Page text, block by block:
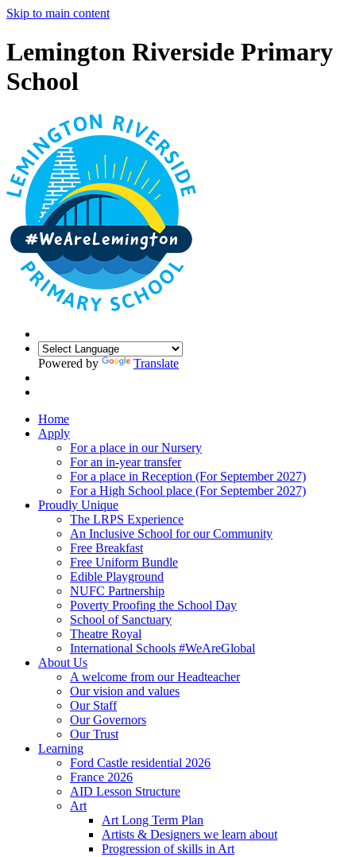
Skip to main content
Lemington Riverside Primary
School
Powered by Translate
Home
Apply
For a place in our Nursery
For an in-year transfer
For a place in Reception (For September 2027)
For a High School place (For September 2027)
Proudly Unique
The LRPS Experience
An Inclusive School for our Community
Free Breakfast
Free Uniform Bundle
Edible Playground
NUFC Partnership
Poverty Proofing the School Day
School of Sanctuary
Theatre Royal
International Schools #WeAreGlobal
About Us
A welcome from our Headteacher
Our vision and values
Our Staff
Our Governors
Our Trust
Learning
Ford Castle residential 2026
France 2026
AID Lesson Structure
Art
Art Long Term Plan
Artists & Designers we learn about
Progression of skills in Art